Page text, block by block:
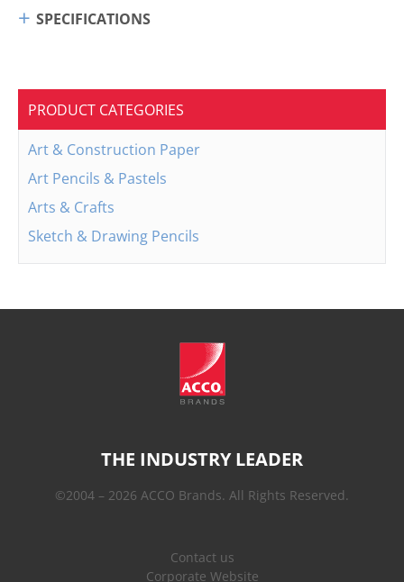
SPECIFICATIONS
PRODUCT CATEGORIES
Art & Construction Paper
Art Pencils & Pastels
Arts & Crafts
Sketch & Drawing Pencils
THE INDUSTRY LEADER
©2004 – 2026 ACCO Brands. All Rights Reserved.
Contact us
Corporate Website